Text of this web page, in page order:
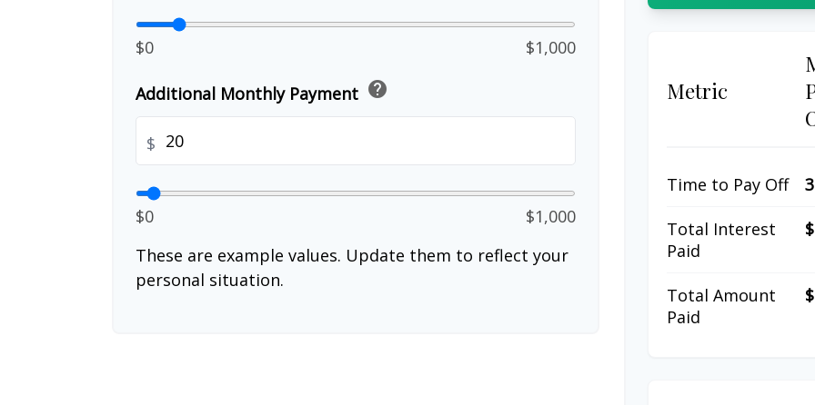
$0 $1,000
Additional Monthly Payment help
$
$0
$1,000
These are example values. Update them to reflect your
personal situation.
Metric
Time to Pay Off
Total Interest
Paid
Total Amount
Paid